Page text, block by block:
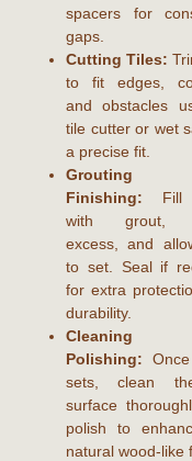
spacers for
gaps.
Cutting Tiles:
to fit edges,
and obstacles
tile cutter or wet
a precise fit.
Grouting
Finishing: Fill
with grout,
excess, and
to set. Seal if
for extra
durability.
Cleaning
Polishing:
sets, clean
surface
polish to
natural wood-like